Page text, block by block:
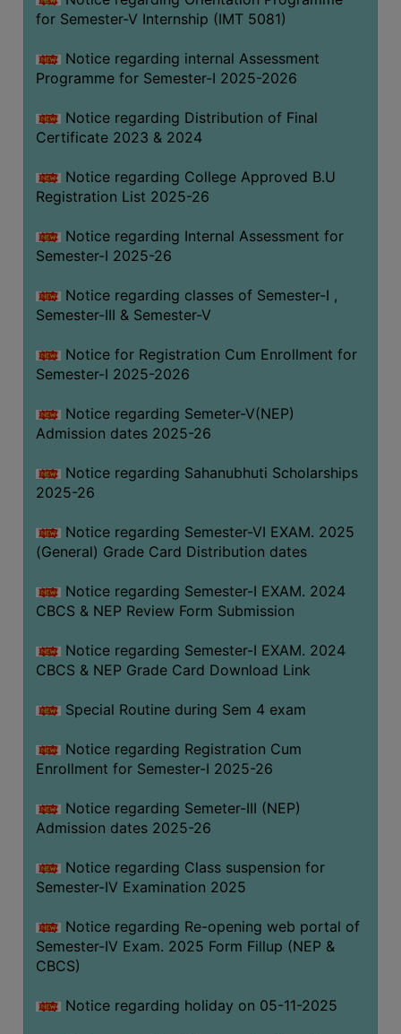
for Semester-V Internship (IMT 5081)
Notice regarding internal Assessment
Programme for Semester-I 2025-2026
Notice regarding Distribution of Final
Certificate 2023 & 2024
Notice regarding College Approved B.U
Registration List 2025-26
Notice regarding Internal Assessment for
Semester-I 2025-26
Notice regarding classes of Semester-I ,
Semester-III & Semester-V
Notice for Registration Cum Enrollment for
Semester-I 2025-2026
Notice regarding Semeter-V(NEP)
Admission dates 2025-26
Notice regarding Sahanubhuti Scholarships
2025-26
Notice regarding Semester-VI EXAM. 2025
(General) Grade Card Distribution dates
Notice regarding Semester-I EXAM. 2024
CBCS & NEP Review Form Submission
Notice regarding Semester-I EXAM. 2024
CBCS & NEP Grade Card Download Link
Special Routine during Sem 4 exam
Notice regarding Registration Cum
Enrollment for Semester-I 2025-26
Notice regarding Semeter-III (NEP)
Admission dates 2025-26
Notice regarding Class suspension for
Semester-IV Examination 2025
Notice regarding Re-opening web portal of
Semester-IV Exam. 2025 Form Fillup (NEP &
CBCS)
Notice regarding holiday on 05-11-2025